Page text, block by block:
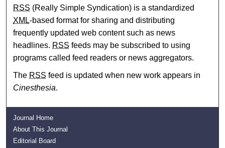
RSS (Really Simple Syndication) is a standardized
XML-based format for sharing and distributing
frequently updated web content such as news
headlines. RSS feeds may be subscribed to using
programs called feed readers or news aggregators.
The RSS feed is updated when new work appears in
Cinesthesia.
Journal Home
About This Journal
Editorial Board